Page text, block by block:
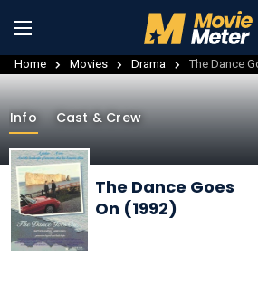
Home Movies Drama The Dance
Info Cast & Crew
The Dance Goes
On (1992)